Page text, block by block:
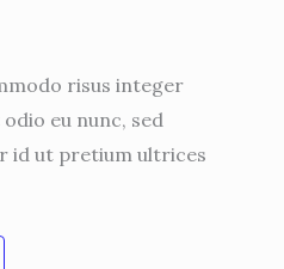
risus integer
eu nunc, sed
id ut pretium ultrices